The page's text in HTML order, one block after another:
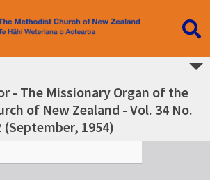
- The Missionary Organ of the
of New Zealand - Vol. 34 No.
(September, 1954)